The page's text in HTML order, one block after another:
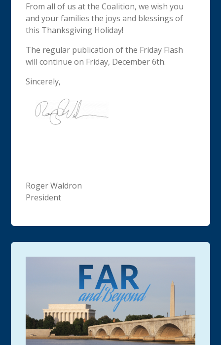
From all of us at the Coalition, we wish you
and your families the joys and blessings of
this Thanksgiving Holiday!
The regular publication of the Friday Flash
will continue on Friday, December 6th.
Sincerely,
Roger Waldron
President